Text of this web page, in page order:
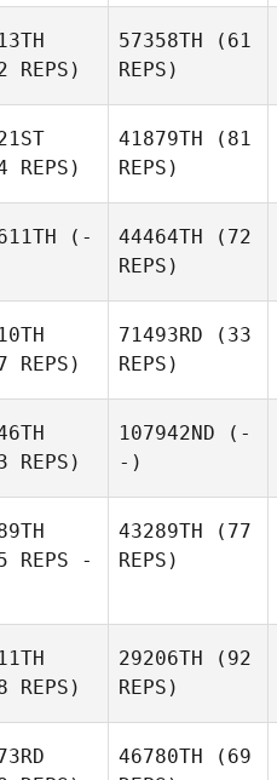
REPS)
57358TH (61
REPS)
REPS)
41879TH (81
REPS)
(-
44464TH (72
REPS)
REPS)
71493RD (33
REPS)
REPS)
107942ND (-
-)
REPS -
43289TH (77
REPS)
REPS)
29206TH (92
REPS)
46780TH (69